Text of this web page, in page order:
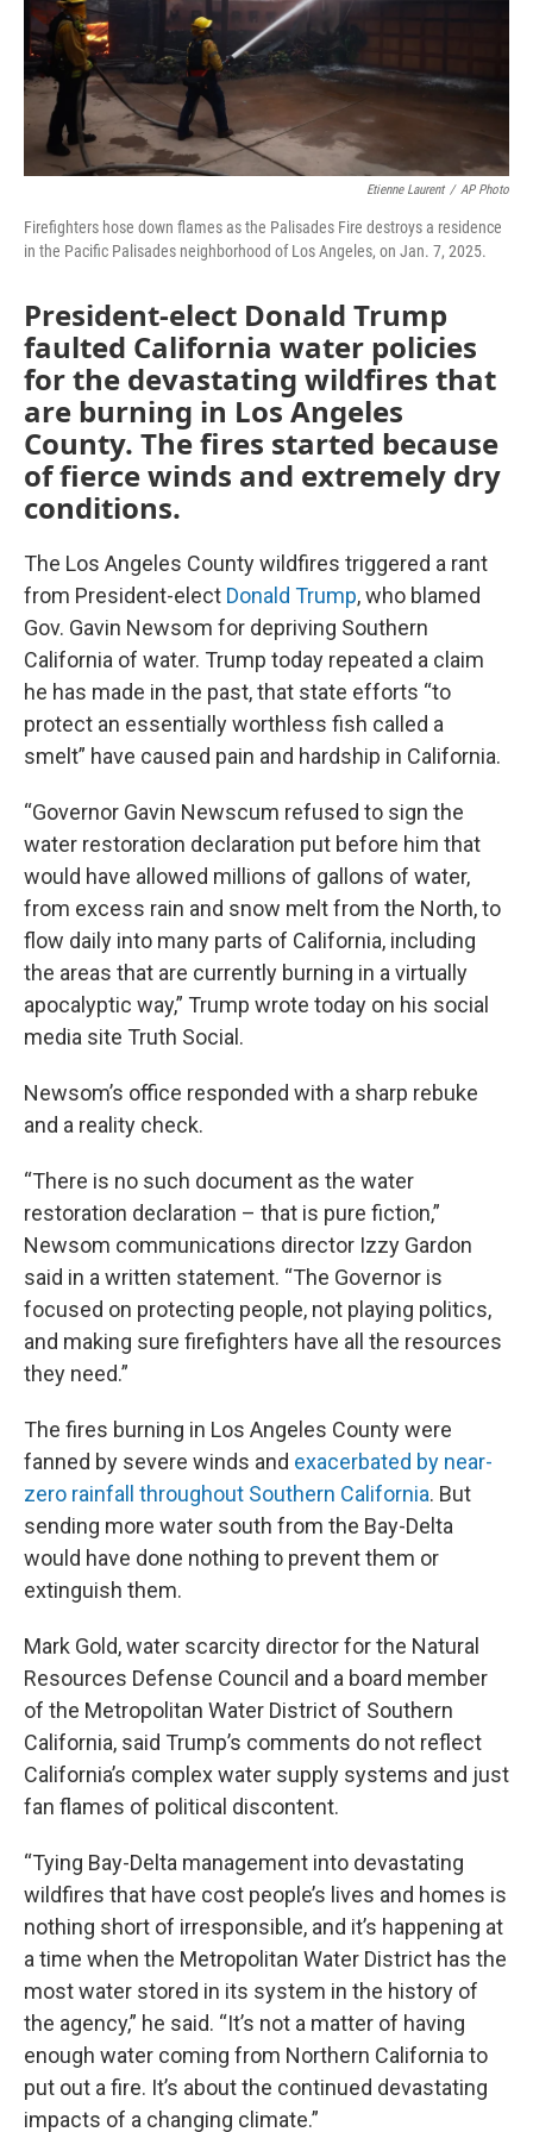
Etienne Laurent / AP Photo
Firefighters hose down flames as the Palisades Fire destroys a residence
in the Pacific Palisades neighborhood of Los Angeles, on Jan. 7, 2025.
President-elect Donald Trump
faulted California water policies
for the devastating wildfires that
are burning in Los Angeles
County. The fires started because
of fierce winds and extremely dry
conditions.
The Los Angeles County wildfires triggered a rant
from President-elect Donald Trump, who blamed
Gov. Gavin Newsom for depriving Southern
California of water. Trump today repeated a claim
he has made in the past, that state efforts “to
protect an essentially worthless fish called a
smelt” have caused pain and hardship in California.
“Governor Gavin Newscum refused to sign the
water restoration declaration put before him that
would have allowed millions of gallons of water,
from excess rain and snow melt from the North, to
flow daily into many parts of California, including
the areas that are currently burning in a virtually
apocalyptic way,” Trump wrote today on his social
media site Truth Social.
Newsom’s office responded with a sharp rebuke
and a reality check.
“There is no such document as the water
restoration declaration – that is pure fiction,”
Newsom communications director Izzy Gardon
said in a written statement. “The Governor is
focused on protecting people, not playing politics,
and making sure firefighters have all the resources
they need.”
The fires burning in Los Angeles County were
fanned by severe winds and exacerbated by near-
zero rainfall throughout Southern California. But
sending more water south from the Bay-Delta
would have done nothing to prevent them or
extinguish them.
Mark Gold, water scarcity director for the Natural
Resources Defense Council and a board member
of the Metropolitan Water District of Southern
California, said Trump’s comments do not reflect
California’s complex water supply systems and just
fan flames of political discontent.
“Tying Bay-Delta management into devastating
wildfires that have cost people’s lives and homes is
nothing short of irresponsible, and it’s happening at
a time when the Metropolitan Water District has the
most water stored in its system in the history of
the agency,” he said. “It’s not a matter of having
enough water coming from Northern California to
put out a fire. It’s about the continued devastating
impacts of a changing climate.”